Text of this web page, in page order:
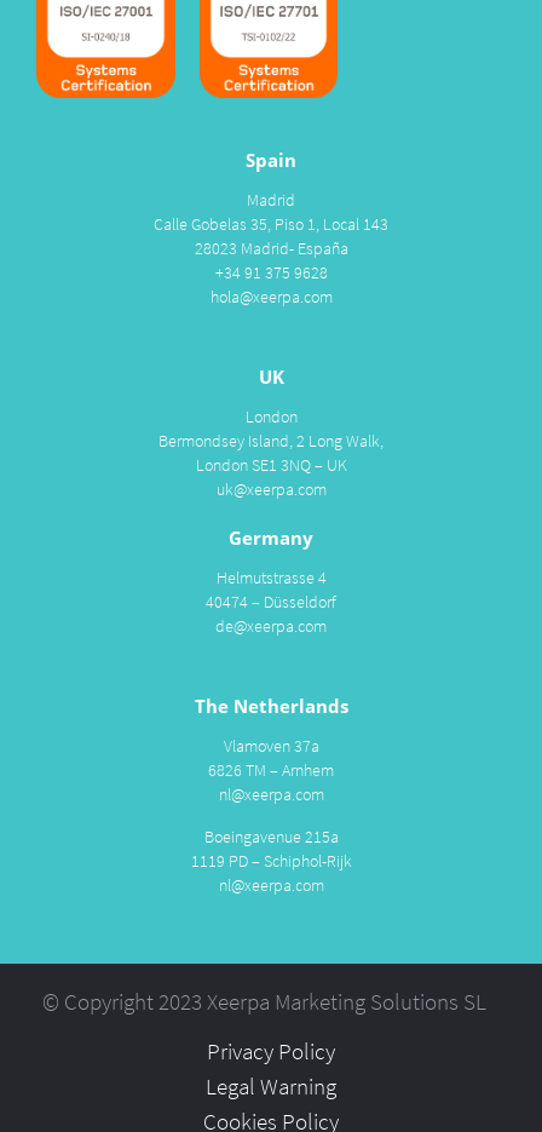
Spain
Madrid
Calle Gobelas 35, Piso 1, Local 143
28023 Madrid- España
+34 91 375 9628
hola@xeerpa.com
UK
London
Bermondsey Island, 2 Long Walk,
London SE1 3NQ – UK
uk@xeerpa.com
Germany
Helmutstrasse 4
40474 – Düsseldorf
de@xeerpa.com
The Netherlands
Vlamoven 37a
6826 TM – Arnhem
nl@xeerpa.com
Boeingavenue 215a
1119 PD – Schiphol-Rijk
nl@xeerpa.com
© Copyright 2023 Xeerpa Marketing Solutions SL
Privacy Policy
Legal Warning
Cookies Policy